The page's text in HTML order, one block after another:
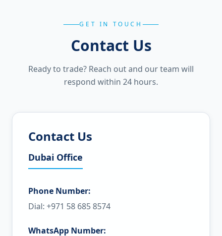
GET IN TOUCH
Contact Us
Ready to trade? Reach out and our team will
respond within 24 hours.
Contact Us
Dubai Office
Phone Number:
Dial: +971 58 685 8574
WhatsApp Number: